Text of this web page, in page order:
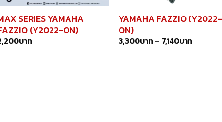
SERIES YAMAHA
(Y2022-ON)
บาท
YAMAHA FAZZIO (Y2022-
ON)
3,300บาท – 7,140บาท